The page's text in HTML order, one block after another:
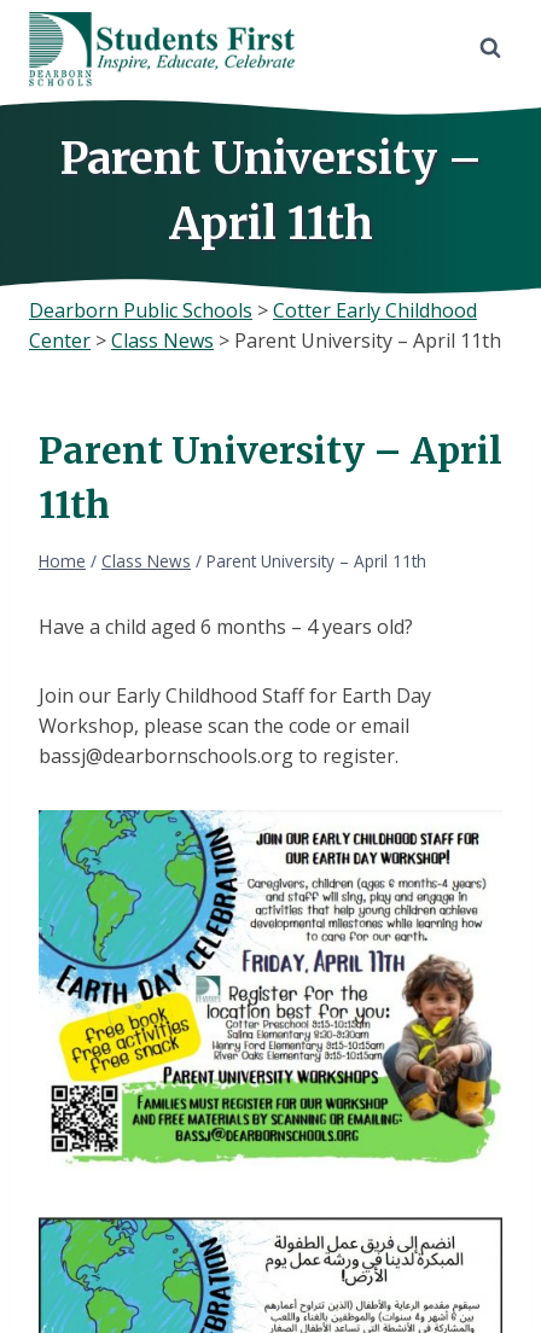
Skip
content
Parent University –
April 11th
Dearborn Public Schools >Cotter Early Childhood
Center >Class News > Parent University – April 11th
Parent University – April
11th
Home / Class News / Parent University – April 11th
Have a child aged 6 months – 4 years old?
Join our Early Childhood Staff for Earth Day
Workshop, please scan the code or email
bassj@dearbornschools.org to register.